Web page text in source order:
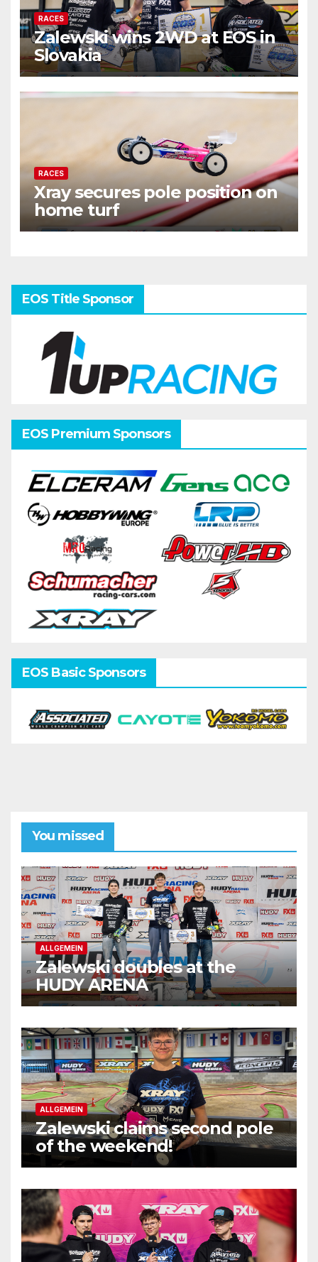
RACES
Zalewski wins 2WD at EOS in
Slovakia
RACES
Xray secures pole position on
home turf
EOS Title Sponsor
EOS Premium Sponsors
EOS Basic Sponsors
You missed
ALLGEMEIN
Zalewski doubles at the
HUDY ARENA
ALLGEMEIN
Zalewski claims second pole
of the weekend!